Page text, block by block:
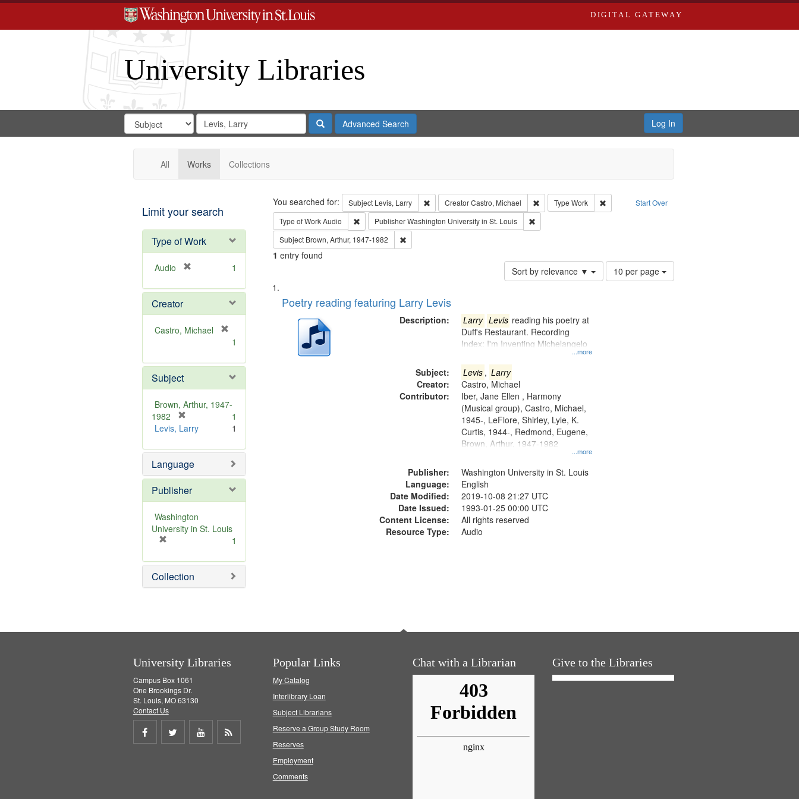
DIGITAL GATEWAY
University Libraries
Search
Digital
Gateway
Search
in
for
Search
Repository
SearchAdvanced Search Log In
All Works Collections
Limit your search
Type of Work
Audio
e
o
v
1
Creator
Castro, Michael
e
m
o
e
1
Subject
Brown, Arthur, 1947-
1982
r
m
o
v
e
]
1
Levis, Larry
1
Language
Publisher
Washington
University in St. Louis
e
m
o
1
Collection
Search Start Over
You searched for: Subject Levis, Larry Remove constraint Subject: Levis, Larry
CreatorCastro, Michael Remove constraint Creator: Castro, Michael
Type Work
Remove constraint Type: Work
Type of WorkAudio Remove constraint Type of Work: Audio
PublisherWashington University in St. Louis
Remove constraint Publisher: Washington University in St. Louis
Subject Brown, Arthur, 1947-1982 Remove constraint Subject: Brown, Arthur, 1947-1982
1 entry found
Sort by relevance ▼
Number
of
10 per page
Search
Results
List
of
deposited
Poetry reading featuring Larry Levis
Description:
...more
Larry Levis reading his poetry at
Duff's Restaurant. Recording
Index: I'm Inventing Michelangelo
Subject: Levis , Larry
Creator:
Castro, Michael
Contributor:
...more
Iber, Jane Ellen , Harmony
(Musical group), Castro, Michael,
1945-, LeFlore, Shirley, Lyle, K.
Curtis, 1944-, Redmond, Eugene,
Brown, Arthur, 1947-1982
Publisher:
Washington University in St. Louis
Language:
English
Date Modified:
2019-10-08 21:27 UTC
Date Issued:
1993-01-25 00:00 UTC
Content License:
All rights reserved
Resource Type:
Audio
University Libraries
Campus Box 1061
One Brookings Dr.
St. Louis, MO 63130
Contact Us
Share
Share
Share
Popular Links
My Catalog
Interlibrary Loan
Subject Librarians
Reserve a Group Study Room
Reserves
Employment
Comments
Chat with a Librarian Give to the Libraries